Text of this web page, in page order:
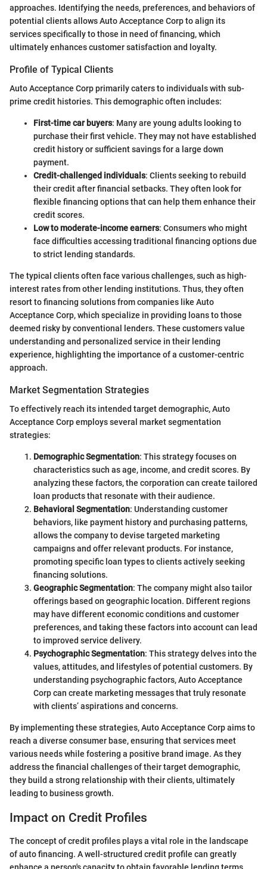
approaches. Identifying the needs, preferences, and behaviors of
potential clients allows Auto Acceptance Corp to align its
services specifically to those in need of financing, which
ultimately enhances customer satisfaction and loyalty.
Profile of Typical Clients
Auto Acceptance Corp primarily caters to individuals with sub-
prime credit histories. This demographic often includes:
First-time car buyers: Many are young adults looking to
purchase their first vehicle. They may not have established
credit history or sufficient savings for a large down
payment.
Credit-challenged individuals: Clients seeking to rebuild
their credit after financial setbacks. They often look for
flexible financing options that can help them enhance their
credit scores.
Low to moderate-income earners: Consumers who might
face difficulties accessing traditional financing options due
to strict lending standards.
The typical clients often face various challenges, such as high-
interest rates from other lending institutions. Thus, they often
resort to financing solutions from companies like Auto
Acceptance Corp, which specialize in providing loans to those
deemed risky by conventional lenders. These customers value
understanding and personalized service in their lending
experience, highlighting the importance of a customer-centric
approach.
Market Segmentation Strategies
To effectively reach its intended target demographic, Auto
Acceptance Corp employs several market segmentation
strategies:
Demographic Segmentation: This strategy focuses on
characteristics such as age, income, and credit scores. By
analyzing these factors, the corporation can create tailored
loan products that resonate with their audience.
Behavioral Segmentation: Understanding customer
behaviors, like payment history and purchasing patterns,
allows the company to devise targeted marketing
campaigns and offer relevant products. For instance,
promoting specific loan types to clients actively seeking
financing solutions.
Geographic Segmentation: The company might also tailor
offerings based on geographic location. Different regions
may have different economic conditions and customer
preferences, and taking these factors into account can lead
to improved service delivery.
Psychographic Segmentation: This strategy delves into the
values, attitudes, and lifestyles of potential customers. By
understanding psychographic factors, Auto Acceptance
Corp can create marketing messages that truly resonate
with clients’ aspirations and concerns.
By implementing these strategies, Auto Acceptance Corp aims to
reach a diverse consumer base, ensuring that services meet
various needs while fostering a positive brand image. As they
address the financial challenges of their target demographic,
they build a strong relationship with their clients, ultimately
leading to business growth.
Impact on Credit Profiles
The concept of credit profiles plays a vital role in the landscape
of auto financing. A well-structured credit profile can greatly
enhance a person's capacity to obtain favorable lending terms.